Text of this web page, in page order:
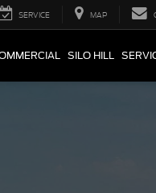
SERVICE MAP
SILO HILL